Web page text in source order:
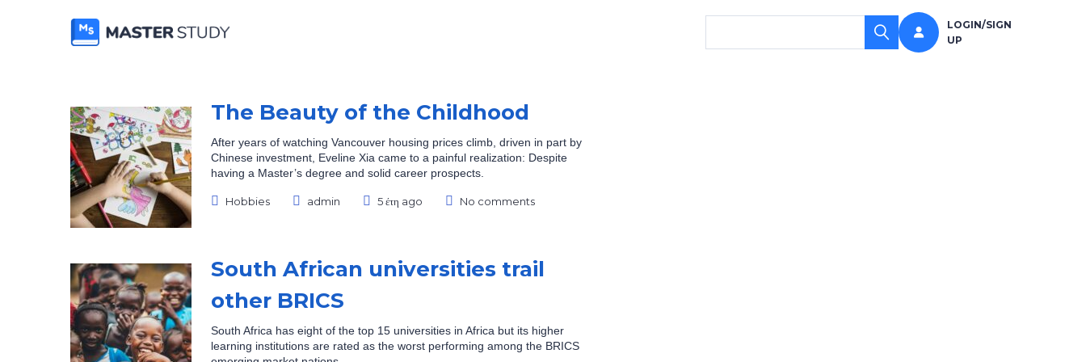
LOGIN/SIGN
UP
The Beauty of the Childhood
After years of watching Vancouver housing prices climb, driven in part by
Chinese investment, Eveline Xia came to a painful realization: Despite
having a Master’s degree and solid career prospects.
Hobbies
Posted
admin 5 έτη ago No comments
South African universities trail
other BRICS
South Africa has eight of the top 15 universities in Africa but its higher
learning institutions are rated as the worst performing among the BRICS